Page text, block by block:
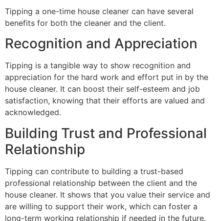
Tipping a one-time house cleaner can have several
benefits for both the cleaner and the client.
Recognition and Appreciation
Tipping is a tangible way to show recognition and
appreciation for the hard work and effort put in by the
house cleaner. It can boost their self-esteem and job
satisfaction, knowing that their efforts are valued and
acknowledged.
Building Trust and Professional
Relationship
Tipping can contribute to building a trust-based
professional relationship between the client and the
house cleaner. It shows that you value their service and
are willing to support their work, which can foster a
long-term working relationship if needed in the future.